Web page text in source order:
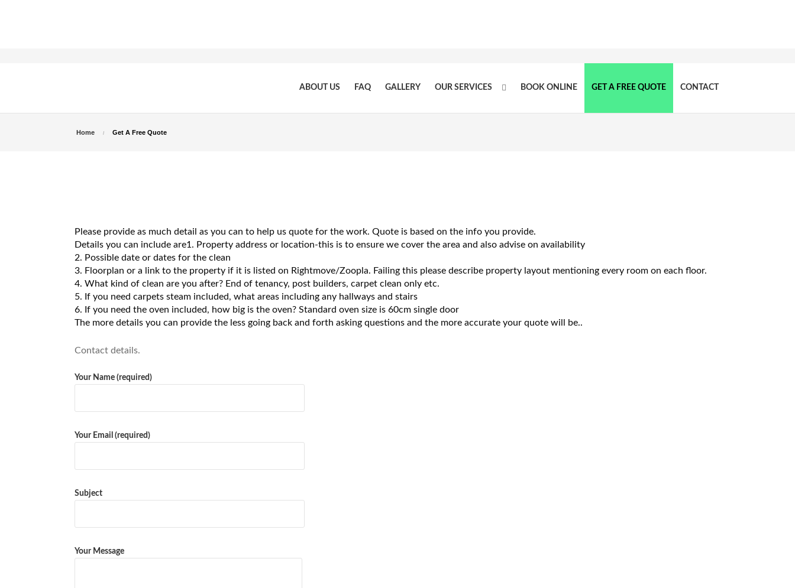
ABOUT US FAQ GALLERY OUR SERVICES BOOK ONLINE GET A FREE QUOTE CONTACT
Home Get A Free Quote
Please provide as much detail as you can to help us quote for the work. Quote is based on the info you provide.
Details you can include are1. Property address or location-this is to ensure we cover the area and also advise on availability
2. Possible date or dates for the clean
3. Floorplan or a link to the property if it is listed on Rightmove/Zoopla. Failing this please describe property layout mentioning every room on each floor.
4. What kind of clean are you after? End of tenancy, post builders, carpet clean only etc.
5. If you need carpets steam included, what areas including any hallways and stairs
6. If you need the oven included, how big is the oven? Standard oven size is 60cm single door
The more details you can provide the less going back and forth asking questions and the more accurate your quote will be..
Contact details.
Your Name (required)
Your Email (required)
Subject
Your Message